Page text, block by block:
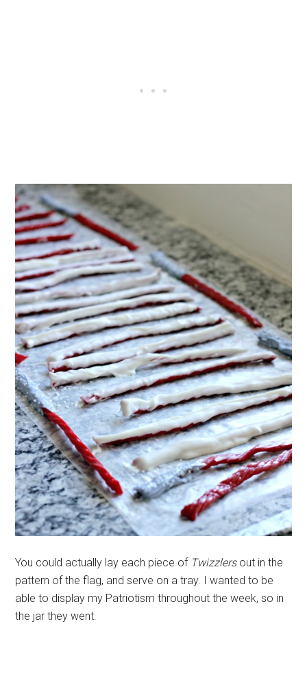
You could actually lay each piece of Twizzlersout in the
pattern of the flag, and serve on a tray. I wanted to be
able to display my Patriotism throughout the week, so in
the jar they went.